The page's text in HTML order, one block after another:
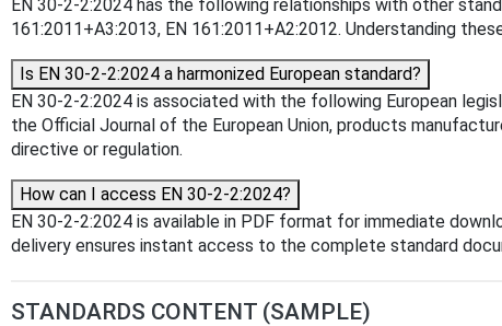
EN 30-2-2:2024 has the following relationships with other
161:2011+A3:2013, EN 161:2011+A2:2012. Understanding
Is EN 30-2-2:2024 a harmonized European standard?
EN 30-2-2:2024 is associated with the following European
the Official Journal of the European Union, products
directive or regulation.
How can I access EN 30-2-2:2024?
EN 30-2-2:2024 is available in PDF format for immediate
delivery ensures instant access to the complete standard
STANDARDS CONTENT (SAMPLE)